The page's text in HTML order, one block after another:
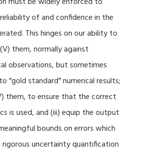
of and confidence in the
This hinges on our ability to
them, normally against
observations, but sometimes
“gold standard” numerical results;
them, to ensure that the correct
is used, and (iii) equip the output
bounds on errors which
uncertainty quantification